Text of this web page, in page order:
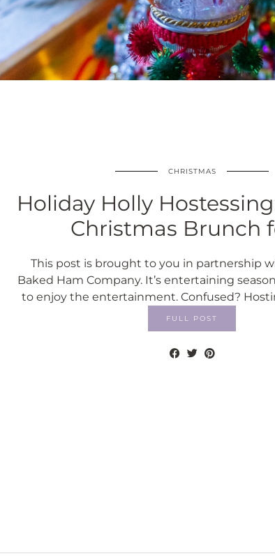
CHRISTMAS
Holiday Holly
Christmas Brunch
This post is brought to you in partnership
Baked Ham Company. It’s entertaining
to enjoy the entertainment. Confused?
FULL POST